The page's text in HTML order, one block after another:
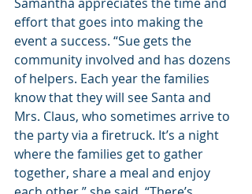
effort that goes into making the
event a success. “Sue gets the
community involved and has dozens
of helpers. Each year the families
know that they will see Santa and
Mrs. Claus, who sometimes arrive to
the party via a firetruck. It’s a night
where the families get to gather
together, share a meal and enjoy